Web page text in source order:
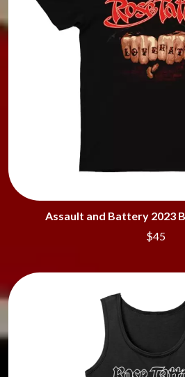
Assault and Battery 2023
$45